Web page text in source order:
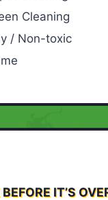
Cleaning
/ Non-toxic
IT’S